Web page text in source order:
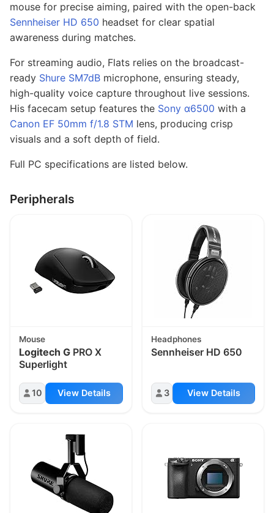
mouse for precise aiming, paired with the open-back
Sennheiser HD 650 headset for clear spatial
awareness during matches.
For streaming audio, Flats relies on the broadcast-
ready Shure SM7dB microphone, ensuring steady,
high-quality voice capture throughout live sessions.
His facecam setup features the Sony α6500 with a
Canon EF 50mm f/1.8 STM lens, producing crisp
visuals and a soft depth of field.
Full PC specifications are listed below.
Peripherals
Mouse
Logitech G PRO X
Superlight
10 View Details
Headphones
Sennheiser HD 650
3 View Details